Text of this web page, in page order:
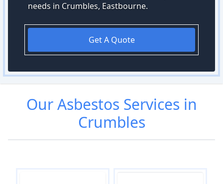
needs in Crumbles, Eastbourne.
Get A Quote
OurAsbestos Services in
Crumbles